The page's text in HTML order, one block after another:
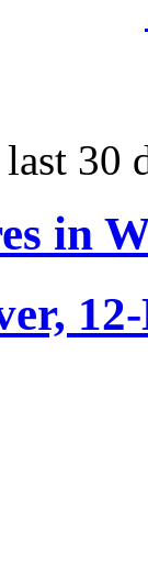
30
in